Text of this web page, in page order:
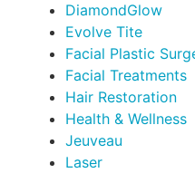
DiamondGlow
Evolve Tite
Facial Plastic
Facial Treatments
Hair Restoration
Health & Wellness
Jeuveau
Laser